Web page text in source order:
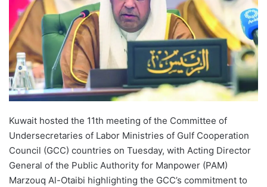
Kuwait hosted the 11th meeting of the Committee of
Undersecretaries of Labor Ministries of Gulf Cooperation
Council (GCC) countries on Tuesday, with Acting Director
General of the Public Authority for Manpower (PAM)
Marzouq Al-Otaibi highlighting the GCC’s commitment to